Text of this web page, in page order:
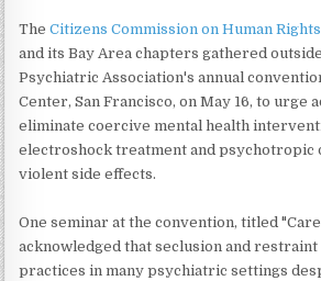
TheCitizens Commission on Human
and its Bay Area chapters gathered
Psychiatric Association's annual
Center, San Francisco, on May 16, to urge
eliminate coercive mental health
electroshock treatment and psychotropic
violent side effects.
One seminar at the convention, titled
acknowledged that seclusion and
practices in many psychiatric settings